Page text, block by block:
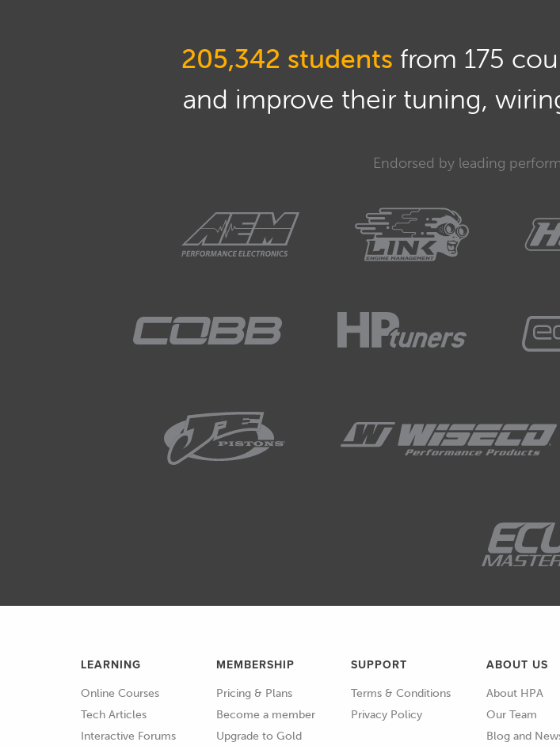
205,342 students from 175
and improve their tuning,
Endorsed by leading
LEARNING
Online Courses
Tech Articles
Interactive Forums
MEMBERSHIP
Pricing & Plans
Become a member
Upgrade to Gold
SUPPORT
Terms & Conditions
Privacy Policy
ABOUT US
About HPA
Our Team
Blog and